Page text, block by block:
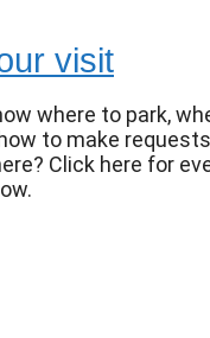
visit
where to park,
to make
Click here for